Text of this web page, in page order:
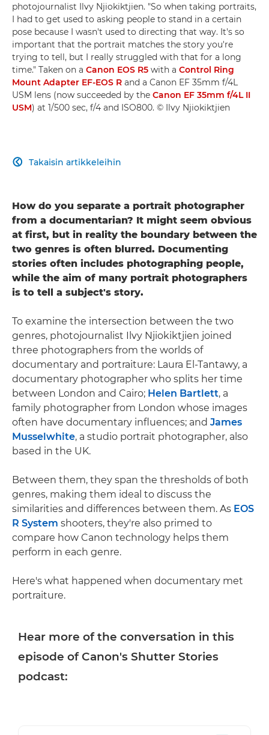
photojournalist Ilvy Njiokiktjien. "So when taking portraits,
I had to get used to asking people to stand in a certain
pose because I wasn't used to directing that way. It's so
important that the portrait matches the story you're
trying to tell, but I really struggled with that for a long
time." Taken on a Canon EOS R5 with a Control Ring
Mount Adapter EF-EOS R and a Canon EF 35mm f/4L
USM lens (now succeeded by the Canon EF 35mm f/4L II
USM) at 1/500 sec, f/4 and ISO800. © Ilvy Njiokiktjien
Takaisin artikkeleihin

How do you separate a portrait photographer
from a documentarian? It might seem obvious
at first, but in reality the boundary between the
two genres is often blurred. Documenting
stories often includes photographing people,
while the aim of many portrait photographers
is to tell a subject's story.
To examine the intersection between the two
genres, photojournalist Ilvy Njiokiktjien joined
three photographers from the worlds of
documentary and portraiture: Laura El-Tantawy, a
documentary photographer who splits her time
between London and Cairo; Helen Bartlett, a
family photographer from London whose images
often have documentary influences; and James
Musselwhite, a studio portrait photographer, also
based in the UK.
Between them, they span the thresholds of both
genres, making them ideal to discuss the
similarities and differences between them. As EOS
R System shooters, they're also primed to
compare how Canon technology helps them
perform in each genre.
Here's what happened when documentary met
portraiture.
Hear more of the conversation in this
episode of Canon's Shutter Stories
podcast: